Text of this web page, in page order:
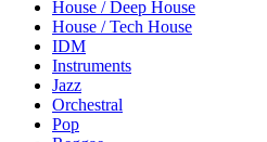
House / Deep House
House / Tech House
IDM
Instruments
Jazz
Orchestral
Pop